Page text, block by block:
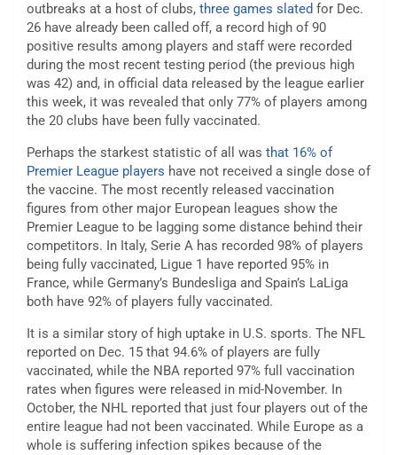
outbreaks at a host of clubs, three games slated for Dec.
26 have already been called off, a record high of 90
positive results among players and staff were recorded
during the most recent testing period (the previous high
was 42) and, in official data released by the league earlier
this week, it was revealed that only 77% of players among
the 20 clubs have been fully vaccinated.
Perhaps the starkest statistic of all was that 16% of
Premier League players have not received a single dose of
the vaccine. The most recently released vaccination
figures from other major European leagues show the
Premier League to be lagging some distance behind their
competitors. In Italy, Serie A has recorded 98% of players
being fully vaccinated, Ligue 1 have reported 95% in
France, while Germany’s Bundesliga and Spain’s LaLiga
both have 92% of players fully vaccinated.
It is a similar story of high uptake in U.S. sports. The NFL
reported on Dec. 15 that 94.6% of players are fully
vaccinated, while the NBA reported 97% full vaccination
rates when figures were released in mid-November. In
October, the NHL reported that just four players out of the
entire league had not been vaccinated. While Europe as a
whole is suffering infection spikes because of the